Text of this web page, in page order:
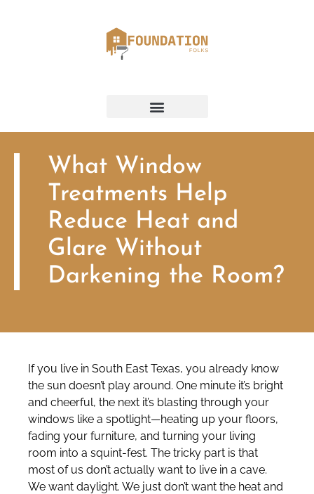
What Window
Treatments Help
Reduce Heat and
Glare Without
Darkening the Room?
If you live in South East Texas, you already know
the sun doesn’t play around. One minute it’s bright
and cheerful, the next it’s blasting through your
windows like a spotlight—heating up your floors,
fading your furniture, and turning your living
room into a squint-fest. The tricky part is that
most of us don’t actually want to live in a cave.
We want daylight. We just don’t want the heat and